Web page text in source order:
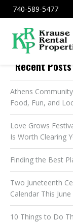
740-589-5477
Recent Posts
Athens
Food, Fun, and
Love Grows
Is Worth Clearing
Finding the Best
Two Juneteenth
Calendar This June
10 Things to Do